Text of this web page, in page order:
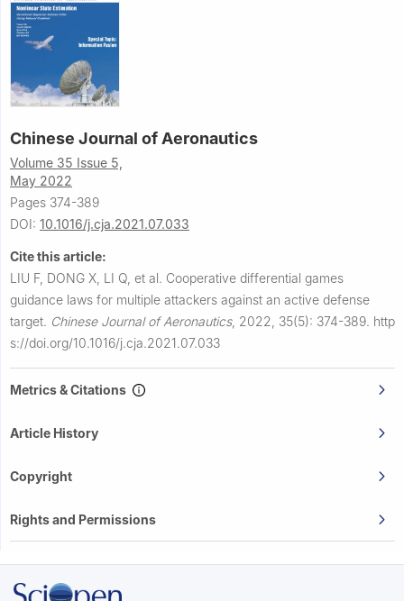
Chinese Journal of Aeronautics
Volume 35 Issue 5,
May 2022
Pages 374-389
DOI: 10.1016/j.cja.2021.07.033
Cite this article:
LIU F, DONG X, LI Q, et al. Cooperative differential games
guidance laws for multiple attackers against an active defense
target. Chinese Journal of Aeronautics, 2022, 35(5): 374-389. http
s://doi.org/10.1016/j.cja.2021.07.033
Metrics & Citations
Article History
Copyright
Rights and Permissions